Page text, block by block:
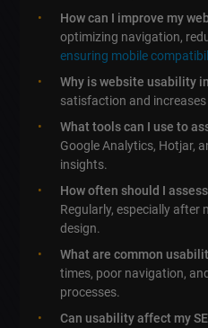
How can I improve my
optimizing navigation,
ensuring mobile
Why is website usability
satisfaction and
What tools can I use to
Google Analytics, Hotjar,
insights.
How often should I
Regularly, especially after
design.
What are common
times, poor navigation,
processes.
Can usability affect my